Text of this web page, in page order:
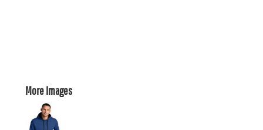
More Images